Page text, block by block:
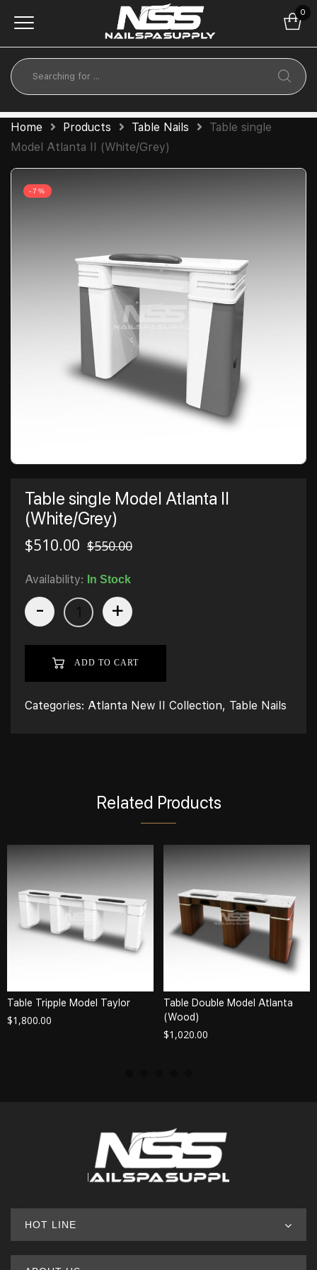
0
Home Products Table Nails
Table single
Model Atlanta II (White/Grey)
-7%
Table single Model Atlanta II
(White/Grey)
$550.00
$510.00
Availability: In Stock
- +
ADD TO CART
Categories: Atlanta New II Collection, Table Nails
Related Products
Table Tripple Model Taylor
$1,800.00
Table Double Model Atlanta
(Wood)
$1,020.00
HOT LINE